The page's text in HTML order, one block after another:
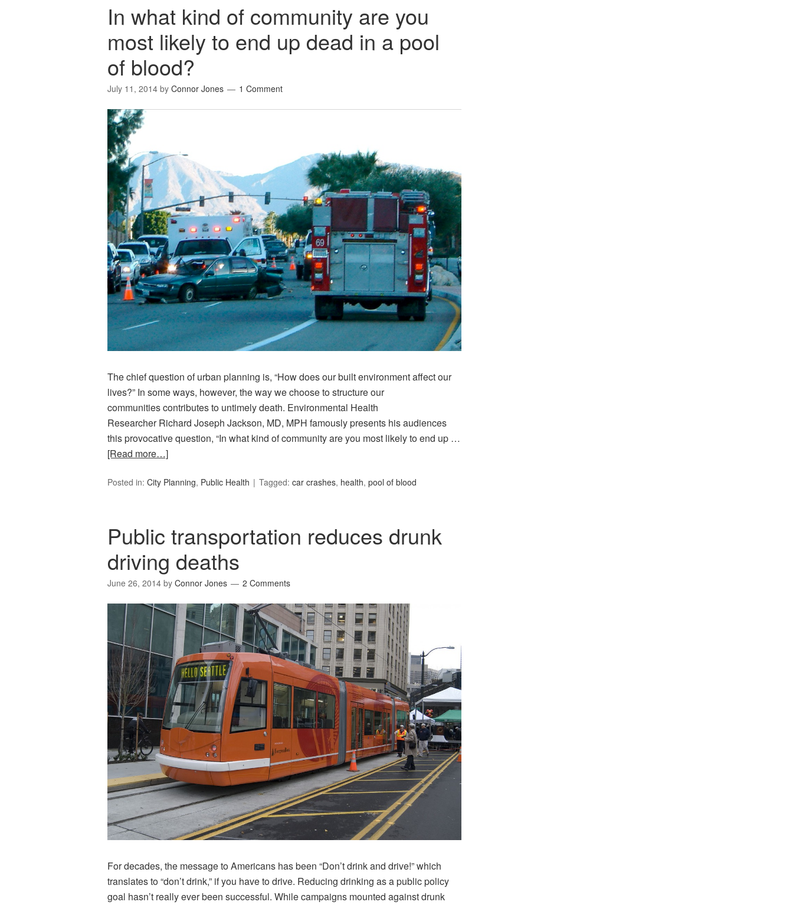
In what kind of community are you
most likely to end up dead in a pool
of blood?
July 11, 2014 by Connor Jones 1 Comment
The chief question of urban planning is, “How does our built environment affect our
lives?” In some ways, however, the way we choose to structure our
communities contributes to untimely death. Environmental Health
Researcher Richard Joseph Jackson, MD, MPH famously presents his audiences
this provocative question, “In what kind of community are you most likely to end up …
[Read more…]
Posted in: City Planning, Public Health Tagged: car crashes, health, pool of blood
Public transportation reduces drunk
driving deaths
June 26, 2014 by Connor Jones 2 Comments
For decades, the message to Americans has been “Don’t drink and drive!” which
translates to “don’t drink,” if you have to drive. Reducing drinking as a public policy
goal hasn’t really ever been successful. While campaigns mounted against drunk